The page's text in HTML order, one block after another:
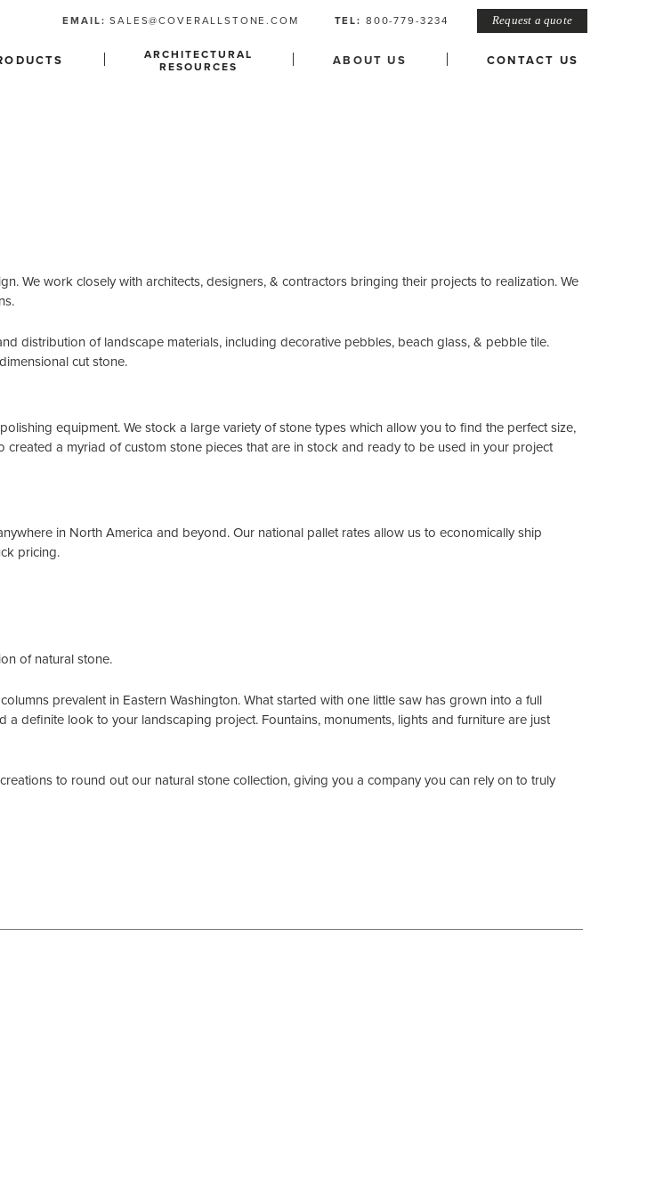
EMAIL: SALES@COVERALLSTONE.COM TEL: 800-779-3234 Request a quote
ARCHITECTURAL
RESOURCES ABOUT US CONTACT US
We work closely with architects, designers, & contractors bringing their projects to realization. We
distribution of landscape materials, including decorative pebbles, beach glass, & pebble tile.
cut stone.
equipment. We stock a large variety of stone types which allow you to find the perfect size,
a myriad of custom stone pieces that are in stock and ready to be used in your project
in North America and beyond. Our national pallet rates allow us to economically ship
pricing.
of natural stone.
prevalent in Eastern Washington. What started with one little saw has grown into a full
definite look to your landscaping project. Fountains, monuments, lights and furniture are just
to round out our natural stone collection, giving you a company you can rely on to truly